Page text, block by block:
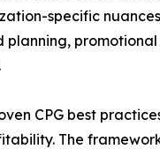
specific
CPG best
The